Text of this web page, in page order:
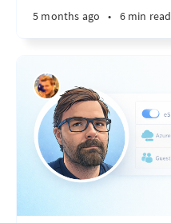
5 months ago • 6 min read